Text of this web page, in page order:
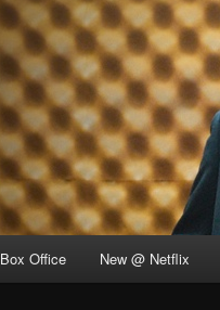
Box Office New @ Netflix